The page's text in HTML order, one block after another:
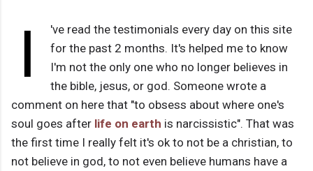
I
've read the testimonials every day on this site
for the past 2 months. It's helped me to know
I'm not the only one who no longer believes in
the bible, jesus, or god. Someone wrote a
comment on here that "to obsess about where one's
soul goes after life on earth is narcissistic". That was
the first time I really felt it's ok to not be a christian, to
not believe in god, to not even believe humans have a